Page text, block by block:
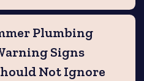
Plumbing
Signs
Not Ignore